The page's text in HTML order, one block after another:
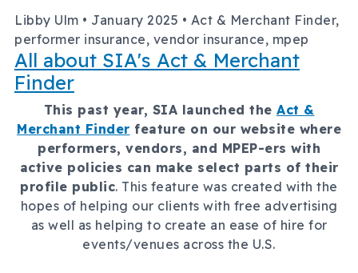
Libby Ulm • January 2025 • Act & Merchant Finder,
performer insurance, vendor insurance, mpep
All about SIA's Act & Merchant
Finder
This past year, SIA launched the Act &
Merchant Finder feature on our website where
performers, vendors, and MPEP-ers with
active policies can make select parts of their
profile public. This feature was created with the
hopes of helping our clients with free advertising
as well as helping to create an ease of hire for
events/venues across the U.S.